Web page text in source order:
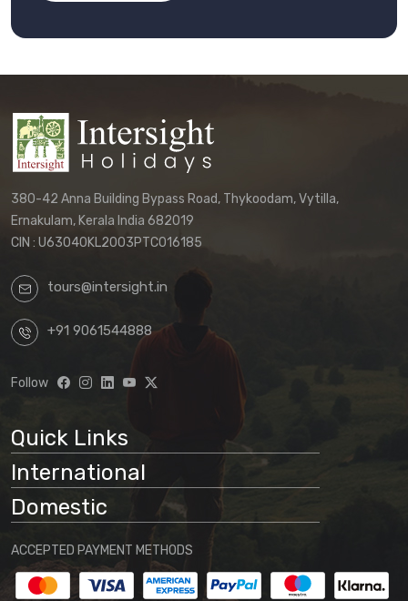
380-42 Anna Building Bypass Road, Thykoodam, Vytilla,
Ernakulam, Kerala India 682019
CIN : U63040KL2003PTC016185
tours@intersight.in
+91 9061544888
Follow
Quick Links
International
Domestic
ACCEPTED PAYMENT METHODS